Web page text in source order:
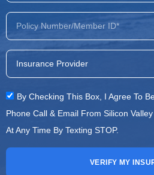
By Checking This Box, I Agree To
Phone Call & Email From Silicon
At Any Time By Texting STOP.
VERIFY MY